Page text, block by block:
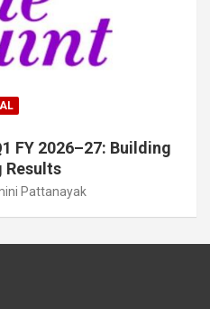
FY 2026–27: Building
Results
Pattanayak